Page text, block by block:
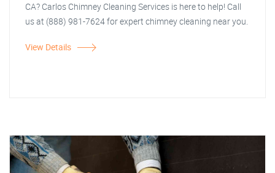
CA? Carlos Chimney Cleaning Services is here to help! Call
us at (888) 981-7624 for expert chimney cleaning near you.
View Details